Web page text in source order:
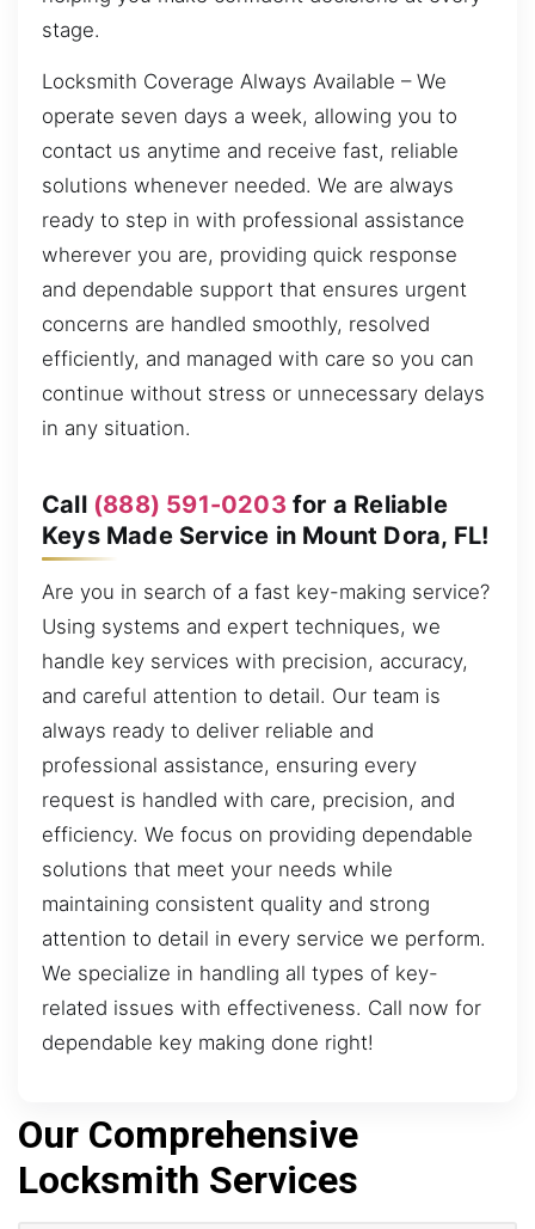
stage.
Locksmith Coverage Always Available – We
operate seven days a week, allowing you to
contact us anytime and receive fast, reliable
solutions whenever needed. We are always
ready to step in with professional assistance
wherever you are, providing quick response
and dependable support that ensures urgent
concerns are handled smoothly, resolved
efficiently, and managed with care so you can
continue without stress or unnecessary delays
in any situation.
Call (888) 591-0203 for a Reliable
Keys Made Service in Mount Dora, FL!
Are you in search of a fast key-making service?
Using systems and expert techniques, we
handle key services with precision, accuracy,
and careful attention to detail. Our team is
always ready to deliver reliable and
professional assistance, ensuring every
request is handled with care, precision, and
efficiency. We focus on providing dependable
solutions that meet your needs while
maintaining consistent quality and strong
attention to detail in every service we perform.
We specialize in handling all types of key-
related issues with effectiveness. Call now for
dependable key making done right!
Our Comprehensive
Locksmith Services